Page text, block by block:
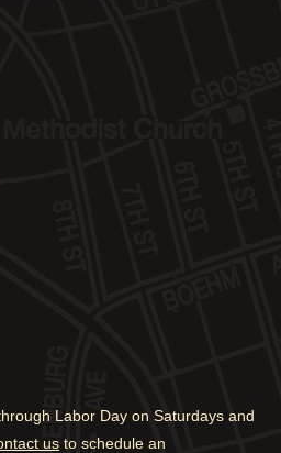
Labor Day on Saturdays and
us to schedule an